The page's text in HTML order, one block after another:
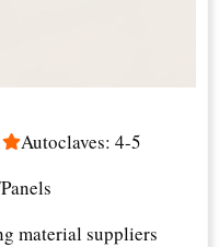
Autoclaves: 4-5
material suppliers